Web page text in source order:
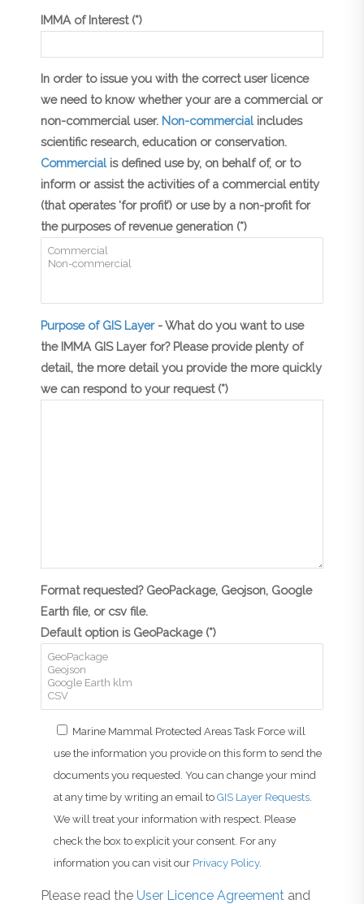
IMMA of Interest (*)
In order to issue you with the correct user licence
we need to know whether your are a commercial or
non-commercial user. Non-commercialincludes
scientific research, education or conservation.
Commercialis defined use by, on behalf of, or to
inform or assist the activities of a commercial entity
(that operates ‘for profit’) or use by a non-profit for
the purposes of revenue generation (*)
Purpose of GIS Layer- What do you want to use
the IMMA GIS Layer for? Please provide plenty of
detail, the more detail you provide the more quickly
we can respond to your request (*)
Format requested? GeoPackage, Geojson, Google
Earth file, or csv file.
Default option is GeoPackage (*)
Marine Mammal Protected Areas Task Force will
use the information you provide on this form to send the
documents you requested. You can change your mind
at any time by writing an email to GIS Layer Requests.
We will treat your information with respect. Please
check the box to explicit your consent. For any
information you can visit our Privacy Policy.
Please read the User Licence Agreement and